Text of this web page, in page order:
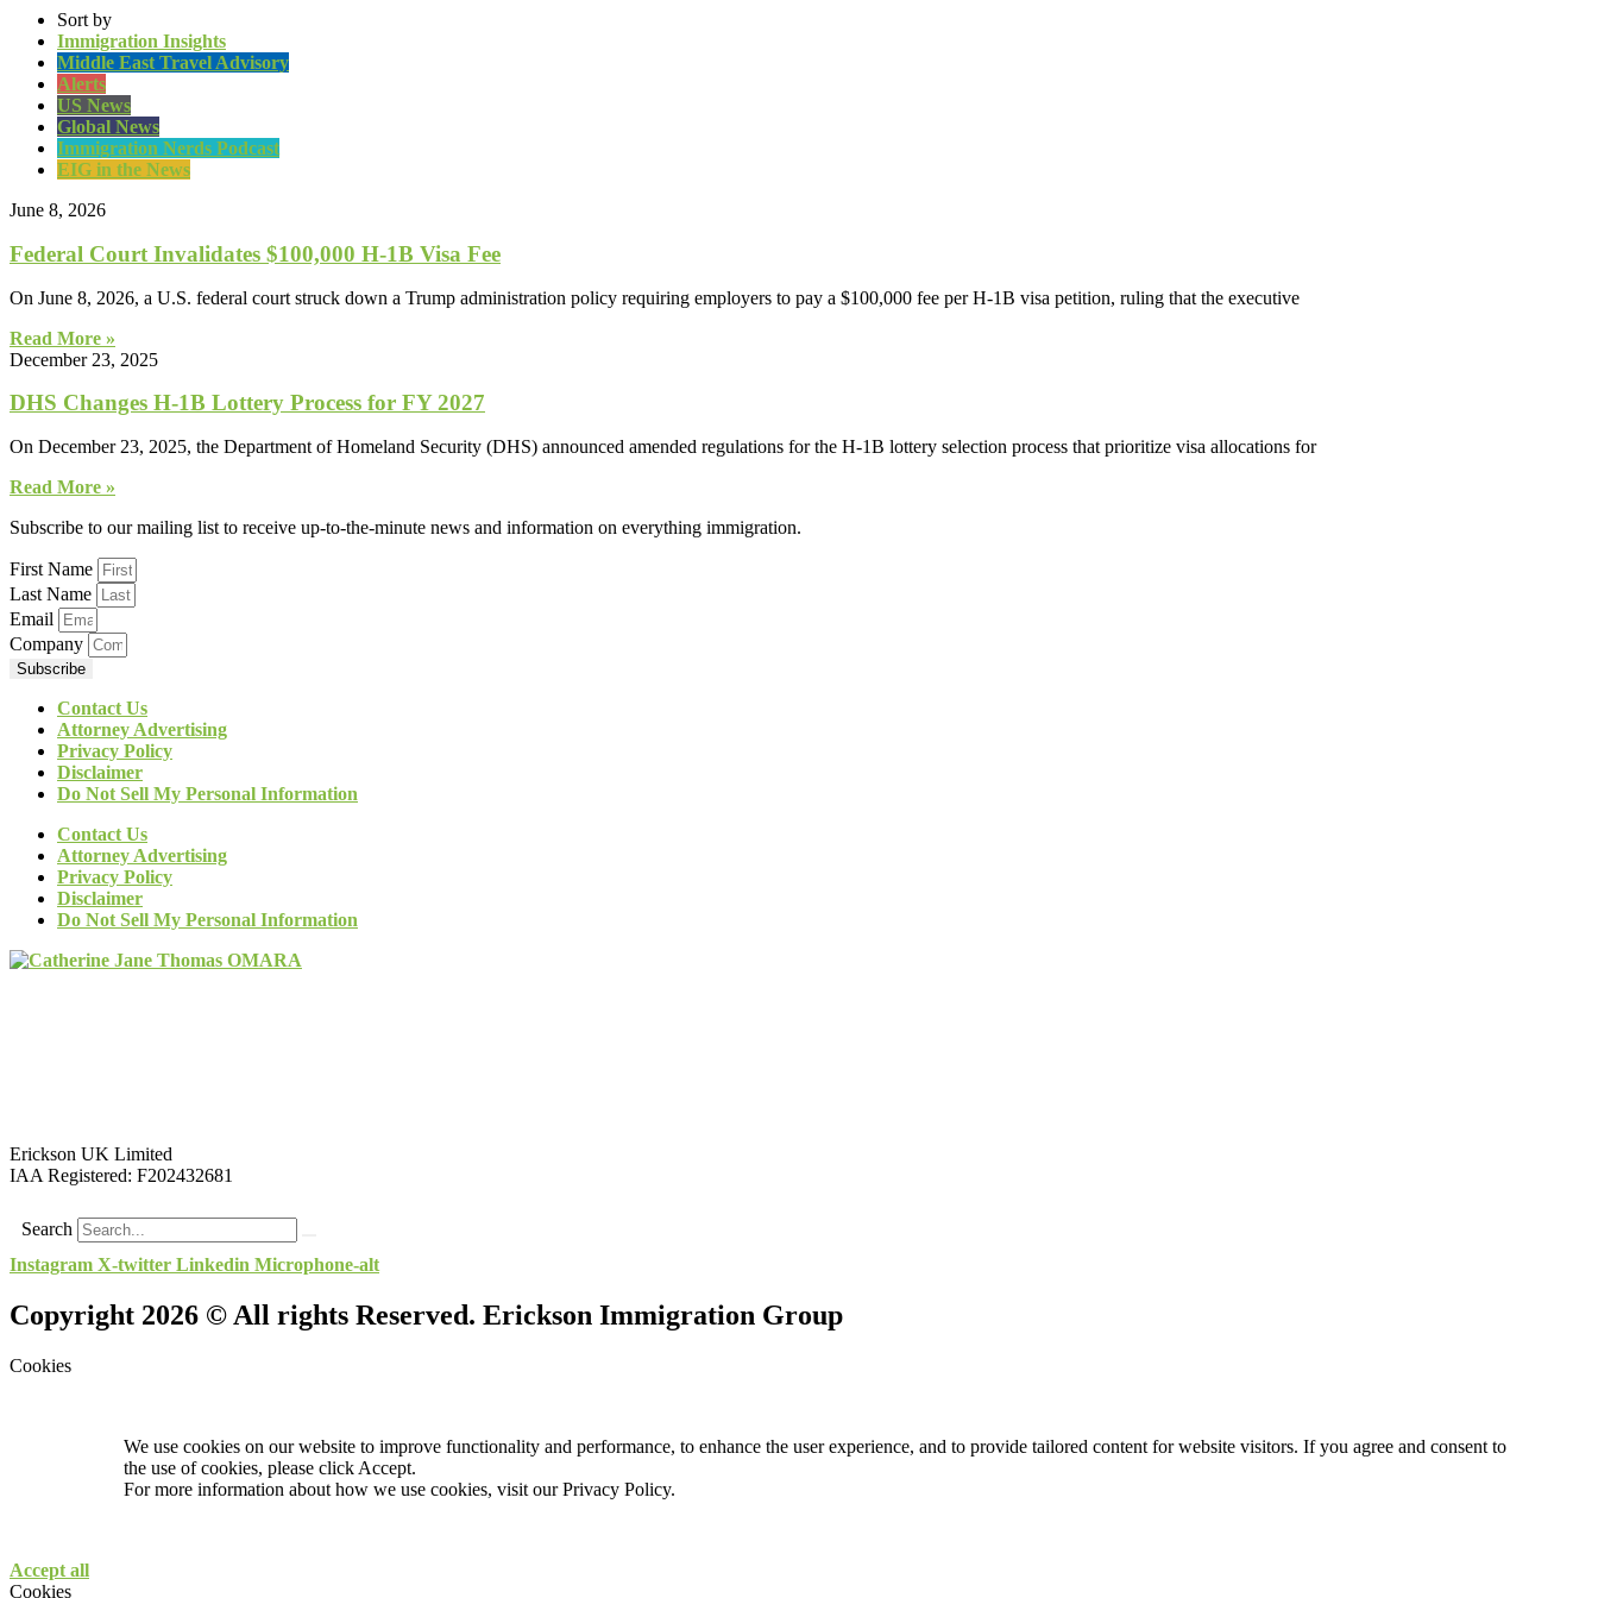
Sort by
Immigration Insights
Middle East Travel Advisory
Alerts
US News
Global News
Immigration Nerds Podcast
EIG in the News
June 8, 2026
Federal Court Invalidates $100,000 H-1B Visa Fee
On June 8, 2026, a U.S. federal court struck down a Trump administration policy requiring employers to pay a $100,000 fee per H-1B visa petition, ruling that the executive
Read More »
December 23, 2025
DHS Changes H-1B Lottery Process for FY 2027
On December 23, 2025, the Department of Homeland Security (DHS) announced amended regulations for the H-1B lottery selection process that prioritize visa allocations for
Read More »
Subscribe to our mailing list to receive up-to-the-minute news and information on everything immigration.
First Name
Last Name
Email
Company
Subscribe
Contact Us
Attorney Advertising
Privacy Policy
Disclaimer
Do Not Sell My Personal Information
Contact Us
Attorney Advertising
Privacy Policy
Disclaimer
Do Not Sell My Personal Information
Erickson UK Limited
IAA Registered: F202432681
Search
Instagram X-twitter Linkedin Microphone-alt
Copyright 2026 © All rights Reserved. Erickson Immigration Group
Cookies
We use cookies on our website to improve functionality and performance, to enhance the user experience, and to provide tailored content for website visitors. If you agree and consent to
the use of cookies, please click Accept.
For more information about how we use cookies, visit ourPrivacy Policy.
Accept all
Cookies